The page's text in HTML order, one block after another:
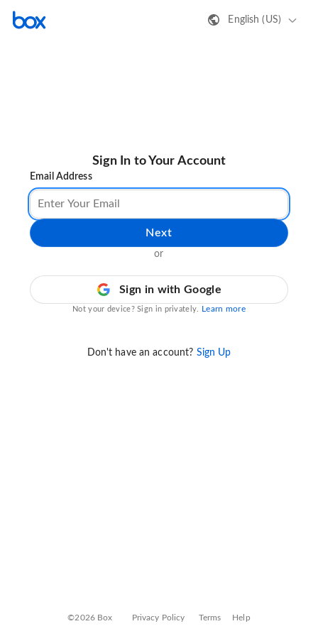
English (US)
Sign In to Your Account
Email Address
Next
or
Sign in with Google
Not your device? Sign in privately. Learn more
Don't have an account? Sign Up
©2026 Box Privacy Policy Terms Help